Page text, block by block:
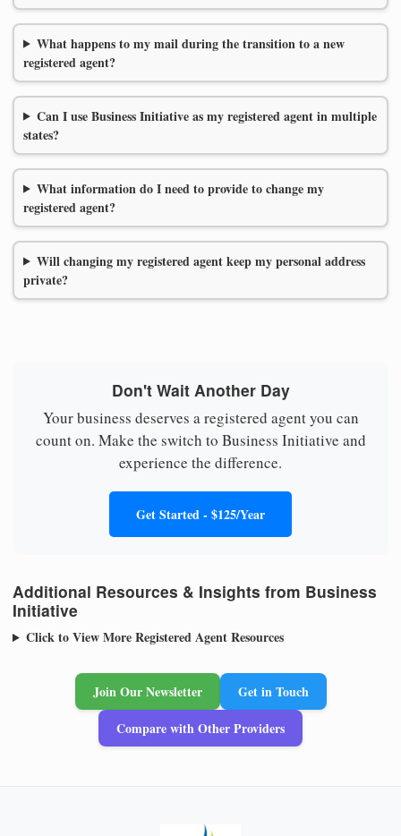
What happens to my mail during the transition to a new
registered agent?
Can I use Business Initiative as my registered agent in multiple
states?
What information do I need to provide to change my
registered agent?
Will changing my registered agent keep my personal address
private?
Don't Wait Another Day
Your business deserves a registered agent you can
count on. Make the switch to Business Initiative and
experience the difference.
Get Started - $125/Year
Additional Resources & Insights from Business
Initiative
Click to View More Registered Agent Resources
Join Our Newsletter
Get in Touch
Compare with Other Providers